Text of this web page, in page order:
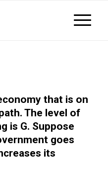
that is on
The level of
is G. Suppose
goes
its